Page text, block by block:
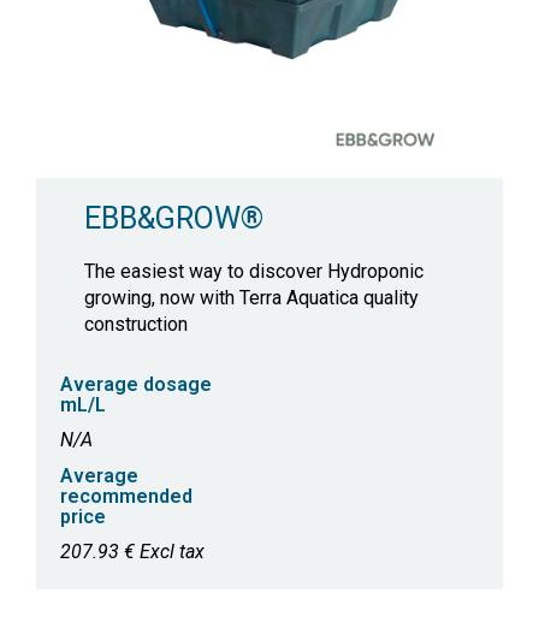
EBB&GROW®
The easiest way to discover Hydroponic
growing, now with Terra Aquatica quality
construction
Average dosage
mL/L
N/A
Average
recommended
price
207.93 € Excl tax